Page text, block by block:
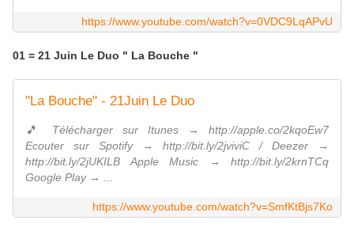
https://www.youtube.com/watch?v=0VDC9LqAPvU
01 = 21 Juin Le Duo " La Bouche "
"La Bouche" - 21Juin Le Duo
🎵 Télécharger sur Itunes → http://apple.co/2kqoEw7
Ecouter sur Spotify → http://bit.ly/2jviviC / Deezer →
http://bit.ly/2jUKILB Apple Music → http://bit.ly/2krnTCq
Google Play → ...
https://www.youtube.com/watch?v=SmfKtBjs7Ko